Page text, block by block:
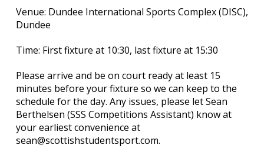
Venue: Dundee International Sports Complex (DISC),
Dundee
Time: First fixture at 10:30, last fixture at 15:30
Please arrive and be on court ready at least 15
minutes before your fixture so we can keep to the
schedule for the day. Any issues, please let Sean
Berthelsen (SSS Competitions Assistant) know at
your earliest convenience at
sean@scottishstudentsport.com.